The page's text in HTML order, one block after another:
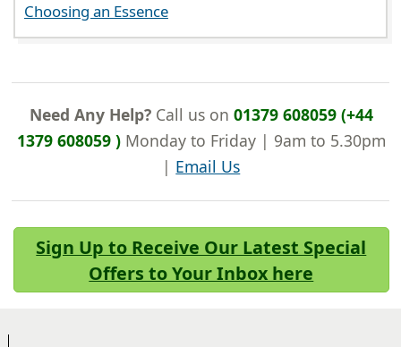
Choosing an Essence
Need Any Help?Call us on 01379 608059 (+44
1379 608059 )Monday to Friday | 9am to 5.30pm
| Email Us
Sign Up to Receive Our Latest Special
Offers to Your Inbox here